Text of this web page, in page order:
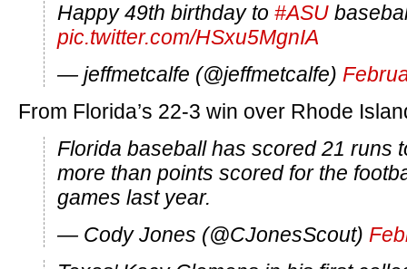
Happy 49th birthday to #ASU
pic.twitter.com/HSxu5MgnIA
— jeffmetcalfe (@jeffmetcalfe)
From Florida’s 22-3 win over Rhode
Florida baseball has scored 21 runs
more than points scored for the
games last year.
— Cody Jones (@CJonesScout)